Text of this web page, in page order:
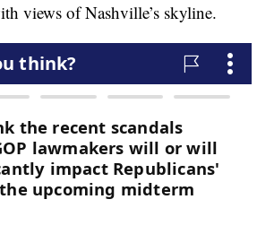
views of Nashville’s skyline.